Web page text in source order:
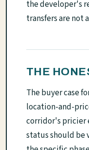
the developer's
transfers are not
THE
The buyer case
location-and-
corridor's pricier
status should be